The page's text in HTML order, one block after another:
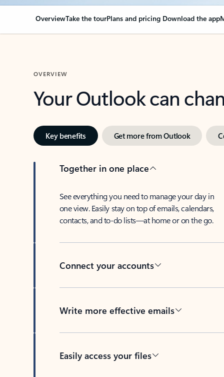
OverviewTake the tourPlans and pricing Download the app
OVERVIEW
Your Outlook can
Key benefits Get more from Outlook
Together in one place
See everything you need to manage your day in
one view. Easily stay on top of emails, calendars,
contacts, and to-do lists—at home or on the go.
Connect your accounts
Write more effective emails
Easily access your files